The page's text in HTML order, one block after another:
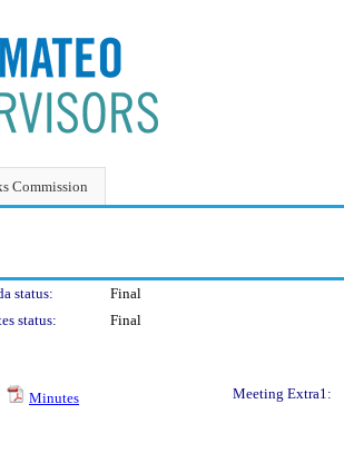
Commission
status:
Final
status:
Final
Minutes Meeting Extra1: